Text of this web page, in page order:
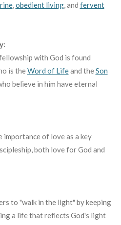
,obedient living,and fervent
with God is found
is theWord of Lifeand theSon
believe in him have eternal
of love as a key
both love for God and
to "walk in the light" by keeping
a life that reflects God's light